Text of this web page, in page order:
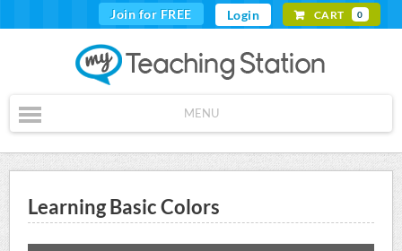
Join for FREE Login CART 0
MENU
Learning Basic Colors